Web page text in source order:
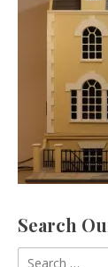
Search
Search